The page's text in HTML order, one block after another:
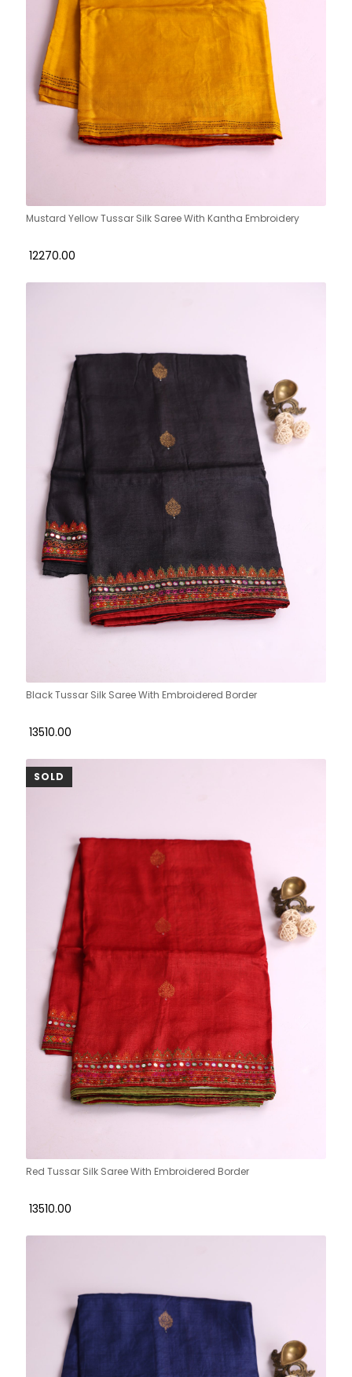
Mustard Yellow Tussar Silk Saree With Kantha Embroidery
₹ 12270.00
Black Tussar Silk Saree With Embroidered Border
₹ 13510.00
SOLD
Red Tussar Silk Saree With Embroidered Border
₹ 13510.00